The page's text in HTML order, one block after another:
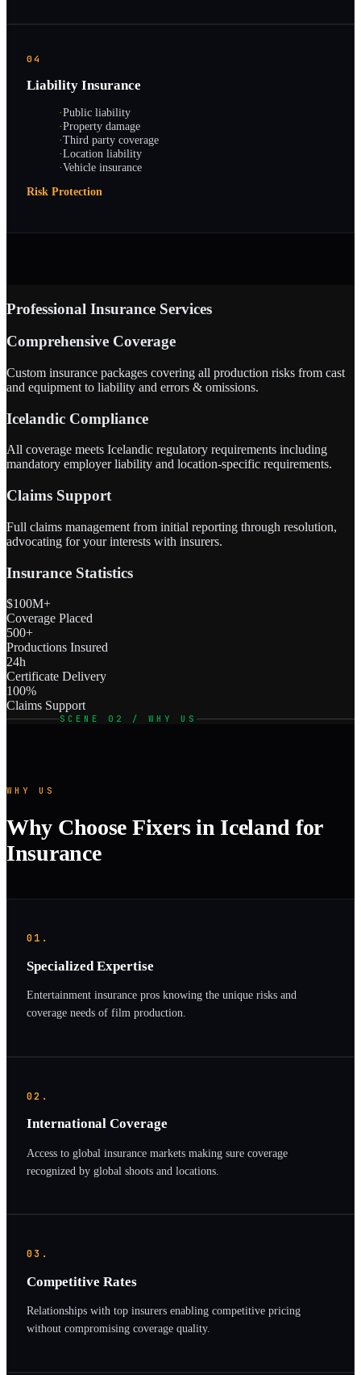
04
Liability Insurance
·Public liability
·Property damage
·Third party coverage
·Location liability
·Vehicle insurance
Risk Protection
Professional Insurance Services
Comprehensive Coverage
Custom insurance packages covering all production risks from cast
and equipment to liability and errors & omissions.
Icelandic Compliance
All coverage meets Icelandic regulatory requirements including
mandatory employer liability and location-specific requirements.
Claims Support
Full claims management from initial reporting through resolution,
advocating for your interests with insurers.
Insurance Statistics
$100M+
Coverage Placed
500+
Productions Insured
24h
Certificate Delivery
100%
Claims Support
SCENE 02 / WHY US
WHY US
Why Choose Fixers in Iceland for
Insurance
01.
Specialized Expertise
Entertainment insurance pros knowing the unique risks and
coverage needs of film production.
02.
International Coverage
Access to global insurance markets making sure coverage
recognized by global shoots and locations.
03.
Competitive Rates
Relationships with top insurers enabling competitive pricing
without compromising coverage quality.